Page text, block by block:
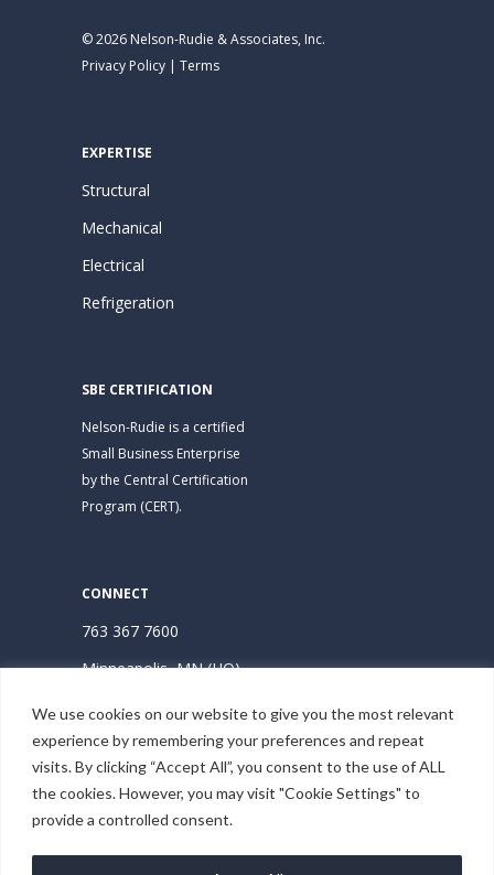
We use cookies on our website to give you the most relevant
experience by remembering your preferences and repeat
visits. By clicking “Accept All”, you consent to the use of ALL
the cookies. However, you may visit "Cookie Settings" to
provide a controlled consent.
© 2026 Nelson-Rudie & Associates, Inc.
Privacy Policy | Terms
EXPERTISE
Structural
Mechanical
Electrical
Refrigeration
SBE CERTIFICATION
Nelson-Rudie is a certified
Small Business Enterprise
by the Central Certification
Program (CERT).
CONNECT
763 367 7600
Minneapolis, MN (HQ)
Hudson, WI
Subscribe | Stay Connected